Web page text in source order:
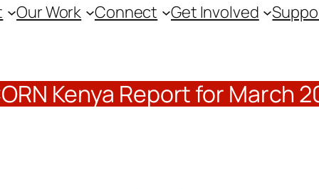
Our Work Connect Get Involved
Kenya Report for March